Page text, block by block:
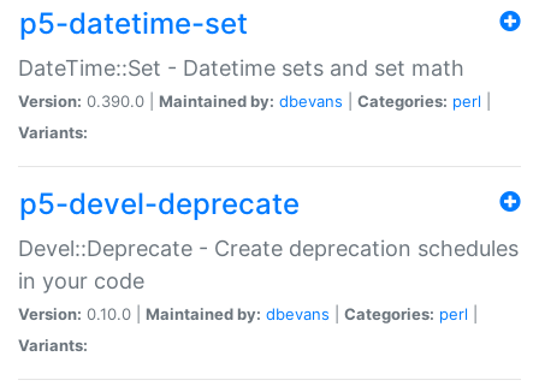
p5-datetime-set
DateTime::Set - Datetime sets and set math
Version: 0.390.0 | Maintained by: dbevans Categories: perl
Variants:
p5-devel-deprecate
Devel::Deprecate - Create deprecation schedules
in your code
Version: 0.10.0 | Maintained by: dbevans Categories: perl
Variants: